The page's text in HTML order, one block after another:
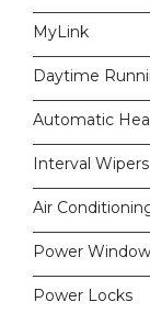
MyLink
Daytime
Automatic
Interval Wipers
Air
Power
Power Locks